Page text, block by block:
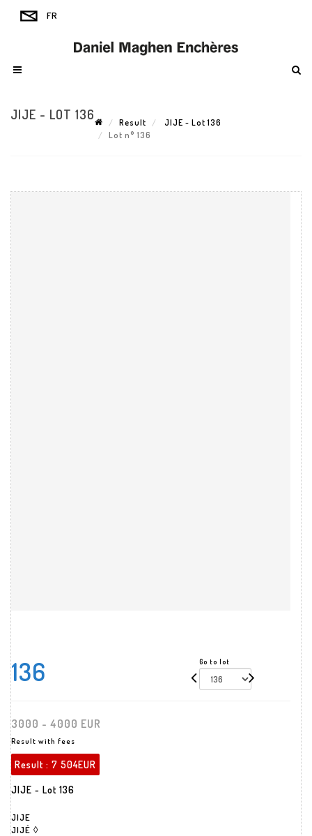
JIJE - LOT 136
Result
JIJE - Lot 136
Lot n° 136
136 Go to lot
3000 - 4000 EUR
Result with fees
Result : 7 504EUR
JIJE - Lot 136
JIJE
JIJÉ ◊